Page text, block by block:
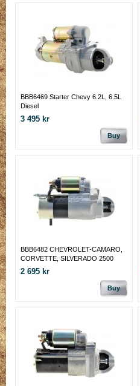
BBB6469 Starter Chevy 6.2L, 6.5L
Diesel
3 495 kr
Buy
BBB6482 CHEVROLET-CAMARO,
CORVETTE, SILVERADO 2500
(04-98); GMC-SIERRA 2500(1999);
PONTIAC-FIREBIRD (02-98)
2 695 kr
Buy